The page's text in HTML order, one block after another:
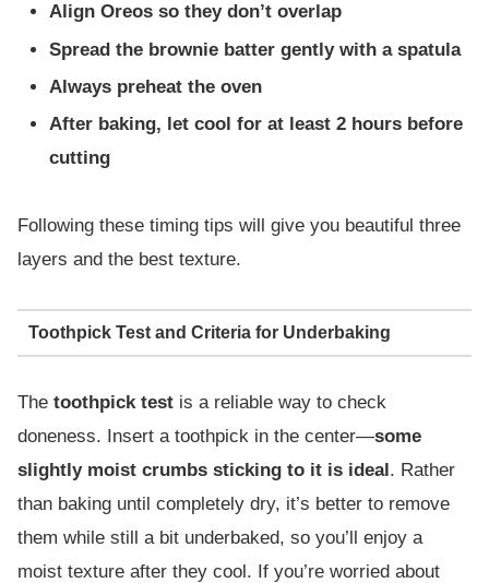
Align Oreos so they don’t overlap
Spread the brownie batter gently with a spatula
Always preheat the oven
After baking, let cool for at least 2 hours before
cutting
Following these timing tips will give you beautiful three
layers and the best texture.
Toothpick Test and Criteria for Underbaking
The toothpick test is a reliable way to check
doneness. Insert a toothpick in the center—some
slightly moist crumbs sticking to it is ideal. Rather
than baking until completely dry, it’s better to remove
them while still a bit underbaked, so you’ll enjoy a
moist texture after they cool. If you’re worried about